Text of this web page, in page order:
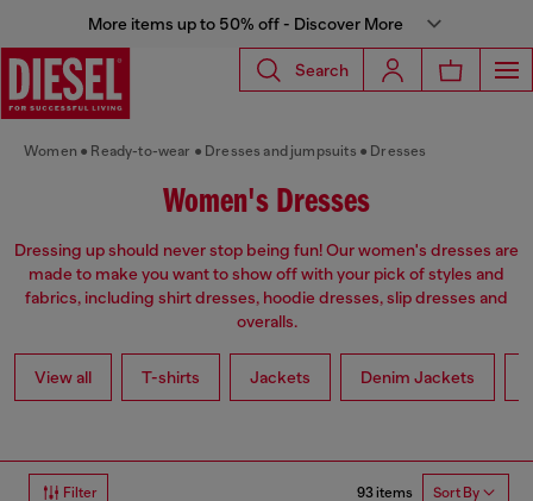
More items up to 50% off - Discover More
Search
Women Ready-to-wear Dresses and jumpsuits Dresses
Women's Dresses
Dressing up should never stop being fun! Our women's dresses are
made to make you want to show off with your pick of styles and
fabrics, including shirt dresses, hoodie dresses, slip dresses and
overalls.
View all T-shirts Jackets Denim Jackets
Filter 93 items Sort By